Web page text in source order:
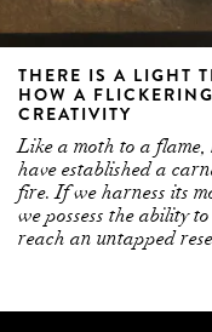
THERE IS A LIGHT
HOW A
CREATIVITY
Like a moth to a flame,
have established a
fire. If we harness its
we possess the ability
reach an untapped